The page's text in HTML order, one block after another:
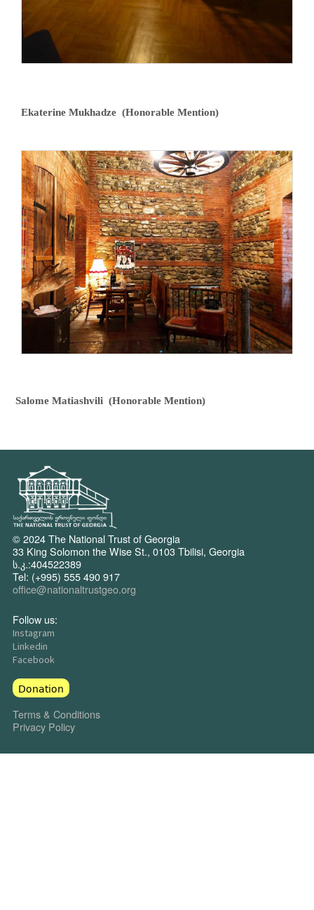
Ekaterine Mukhadze (Honorable Mention)
Salome Matiashvili (Honorable Mention)
© 2024 The National Trust of Georgia
33 King Solomon the Wise St., 0103 Tbilisi, Georgia
ს.კ.:404522389
Tel: (+995) 555 490 917
office@nationaltrustgeo.org
Follow us:
Instagram
Linkedin
Facebook
Donation
Terms & Conditions
Privacy Policy